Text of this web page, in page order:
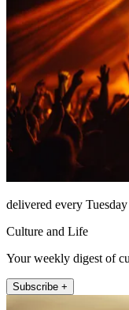
delivered every Tuesday
Culture and Life
Your weekly digest of
Subscribe +